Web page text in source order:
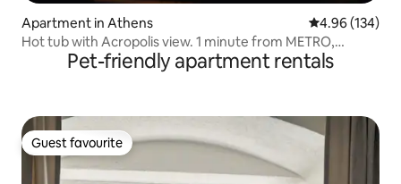
Apartment in Athens 4.96 out of 5
4.96 (134)
Hot tub with Acropolis view. 1 minute from METRO,
Pet-friendly apartment rentals
Guest favourite
Guest favourite